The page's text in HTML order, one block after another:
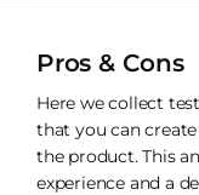
Pros & Cons
Here we collect
that you can
the product. This
experience and a